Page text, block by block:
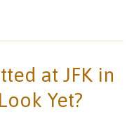
at JFK in
Yet?